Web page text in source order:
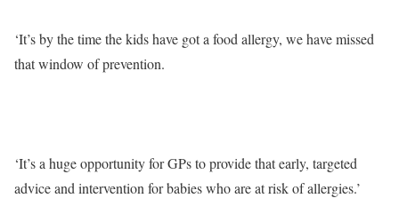
‘It’s by the time the kids have got a food allergy, we have missed
that window of prevention.
‘It’s a huge opportunity for GPs to provide that early, targeted
advice and intervention for babies who are at risk of allergies.’